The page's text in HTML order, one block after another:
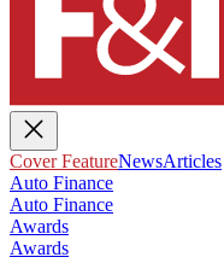
Cover FeatureNewsArticles
Auto Finance
Auto Finance
Awards
Awards